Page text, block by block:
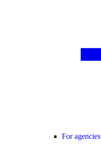
For agencies